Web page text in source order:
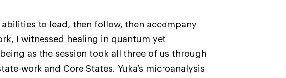
abilities to lead, then follow, then accompany
I witnessed healing in quantum yet
as the session took all three of us through
work and Core States. Yuka’s microanalysis